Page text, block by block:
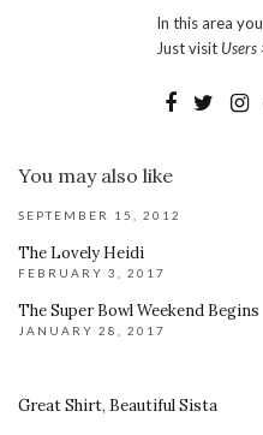
In this area
Just visit
You may also like
SEPTEMBER 15, 2012
The Lovely Heidi
FEBRUARY 3, 2017
The Super Bowl Weekend Begins
JANUARY 28, 2017
Great Shirt, Beautiful Sista